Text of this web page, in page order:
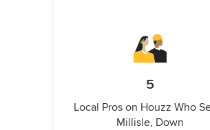
5
Local Pros on Houzz Who
Millisle, Down